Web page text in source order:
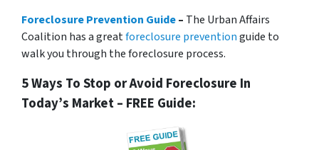
Foreclosure Prevention Guide– The Urban Affairs
Coalition has a greatforeclosure preventionguide to
walk you through the foreclosure process.
5 Ways To Stop or Avoid Foreclosure In
Today’s Market – FREE Guide: